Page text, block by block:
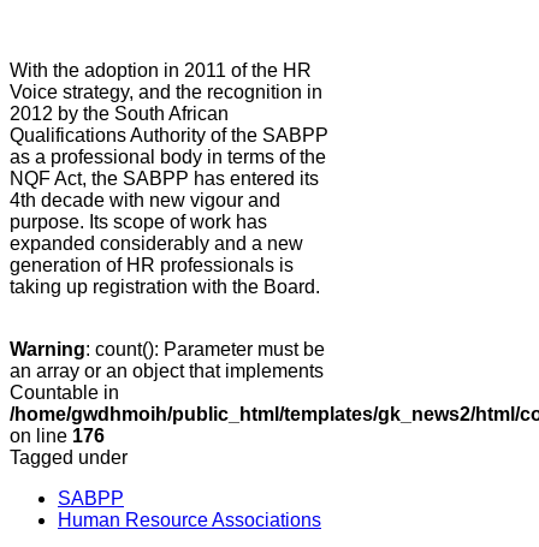
With the adoption in 2011 of the HR
Voice strategy, and the recognition in
2012 by the South African
Qualifications Authority of the SABPP
as a professional body in terms of the
NQF Act, the SABPP has entered its
4th decade with new vigour and
purpose. Its scope of work has
expanded considerably and a new
generation of HR professionals is
taking up registration with the Board.
Warning: count(): Parameter must be
an array or an object that implements
Countable in
/home/gwdhmoih/public_html/templates/gk_news2/html/
on line 176
Tagged under
SABPP
Human Resource Associations